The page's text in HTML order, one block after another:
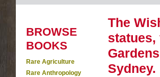
BROWSE
BOOKS
Rare Agriculture
Rare Anthropology
The
statues,
Sydney.